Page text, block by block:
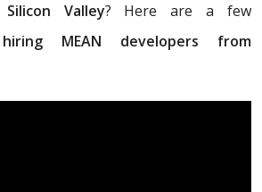
Silicon Valley? Here are a few
hiring MEAN developers from